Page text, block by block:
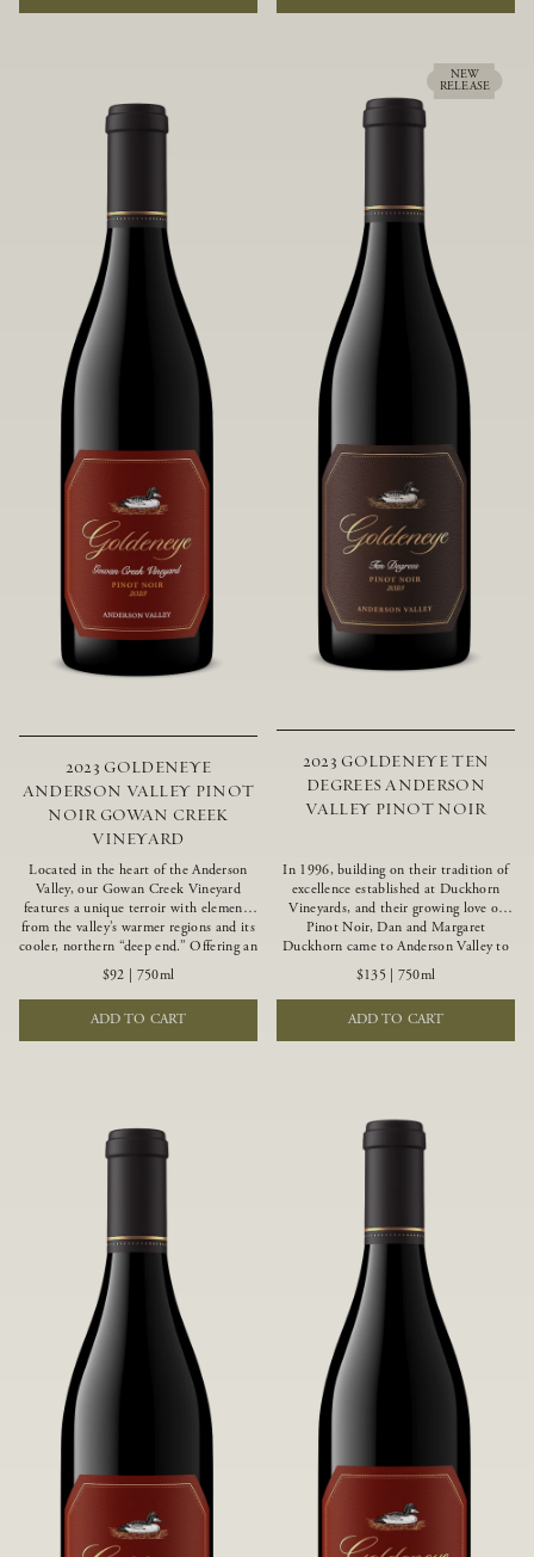
rock soils and the small berries yield a
ideally suited to each specific vineyard
and characteristics. The opulent Pinot
Noir produced from this valley floor
vineyard displays voluptuous red fruit
components and plush, supple tannins.
2023 GOLDENEYE
ANDERSON VALLEY PINOT
NOIR GOWAN CREEK
VINEYARD
Located in the heart of the Anderson
Valley, our Gowan Creek Vineyard
features a unique terroir with elements
from the valley’s warmer regions and its
cooler, northern “deep end.” Offering an
ideal southwestern exposure, and an
array of unique vineyard blocks planted
with clones of Pinot Noir carefully
tailored to each site and soil type. The
expressive wine produced from these
$92 | 750ml
ADD TO CART
NEW
RELEASE
2023 GOLDENEYE TEN
DEGREES ANDERSON
VALLEY PINOT NOIR
In 1996, building on their tradition of
excellence established at Duckhorn
Vineyards, and their growing love of
Pinot Noir, Dan and Margaret
Duckhorn came to Anderson Valley to
found Goldeneye. Anderson Valley has
since earned acclaim as one of the
world’s greatest Pinot Noir regions.
Representing the pinnacle of our
winemaking portfolio, Ten Degrees is
$135 | 750ml
ADD TO CART